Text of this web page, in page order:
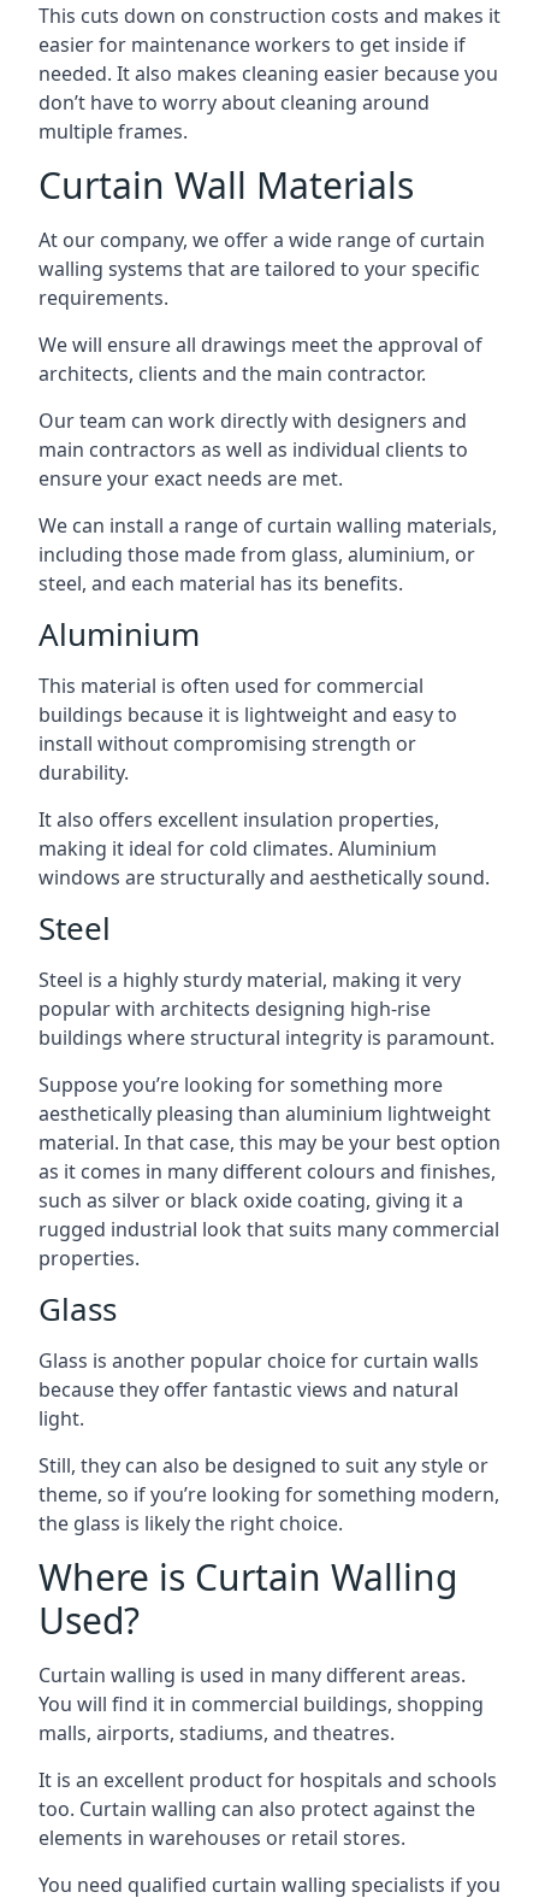
This cuts down on construction costs and makes it
easier for maintenance workers to get inside if
needed. It also makes cleaning easier because you
don’t have to worry about cleaning around
multiple frames.
Curtain Wall Materials
At our company, we offer a wide range of curtain
walling systems that are tailored to your specific
requirements.
We will ensure all drawings meet the approval of
architects, clients and the main contractor.
Our team can work directly with designers and
main contractors as well as individual clients to
ensure your exact needs are met.
We can install a range of curtain walling materials,
including those made from glass, aluminium, or
steel, and each material has its benefits.
Aluminium
This material is often used for commercial
buildings because it is lightweight and easy to
install without compromising strength or
durability.
It also offers excellent insulation properties,
making it ideal for cold climates. Aluminium
windows are structurally and aesthetically sound.
Steel
Steel is a highly sturdy material, making it very
popular with architects designing high-rise
buildings where structural integrity is paramount.
Suppose you’re looking for something more
aesthetically pleasing than aluminium lightweight
material. In that case, this may be your best option
as it comes in many different colours and finishes,
such as silver or black oxide coating, giving it a
rugged industrial look that suits many commercial
properties.
Glass
Glass is another popular choice for curtain walls
because they offer fantastic views and natural
light.
Still, they can also be designed to suit any style or
theme, so if you’re looking for something modern,
the glass is likely the right choice.
Where is Curtain Walling
Used?
Curtain walling is used in many different areas.
You will find it in commercial buildings, shopping
malls, airports, stadiums, and theatres.
It is an excellent product for hospitals and schools
too. Curtain walling can also protect against the
elements in warehouses or retail stores.
You need qualified curtain walling specialists if you